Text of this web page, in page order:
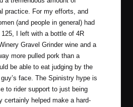
practice. For my efforts, and
(and people in general) had
I left with a bottle of 4R
Gravel Grinder wine and a
more pulled pork than a
be able to eat judging by the
face. The Spinistry hype is
to rider support to just being
certainly helped make a hard-